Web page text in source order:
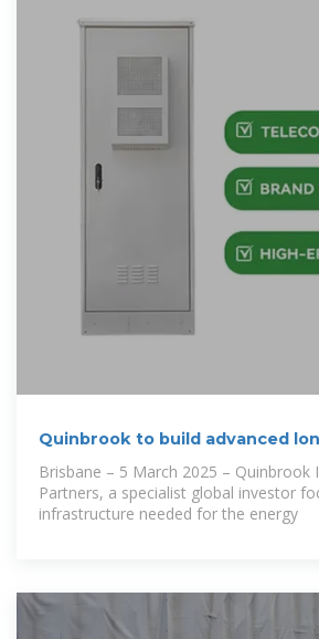
Quinbrook to build advanced
battery
Brisbane – 5 March 2025 – Quinbrook
Partners, a specialist global investor
infrastructure needed for the energy